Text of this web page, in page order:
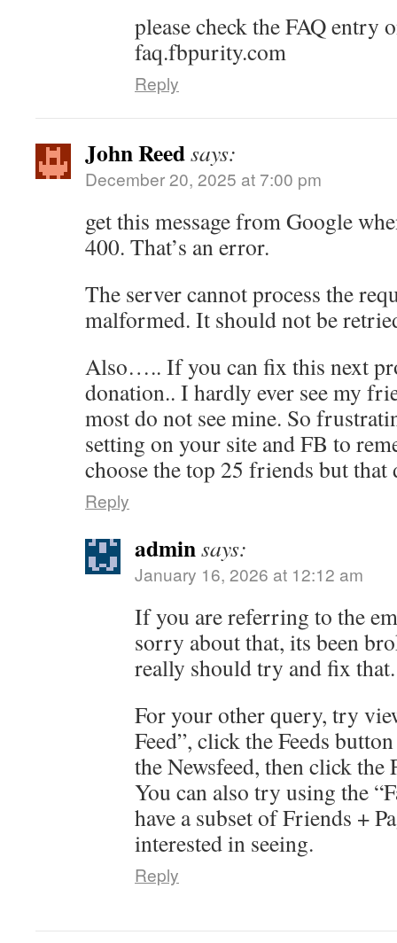
please check the FAQ entry
faq.fbpurity.com
Reply
John Reedsays:
December 20, 2025 at 7:00 pm
get this message from Google
400. That’s an error.
The server cannot process the
malformed. It should not be
Also….. If you can fix this next
donation.. I hardly ever see my
most do not see mine. So
setting on your site and FB to
choose the top 25 friends but
Reply
adminsays:
January 16, 2026 at 12:12 am
If you are referring to the
sorry about that, its been
really should try and fix that.
For your other query, try
Feed”, click the Feeds
the Newsfeed, then click the
You can also try using the
have a subset of Friends +
interested in seeing.
Reply